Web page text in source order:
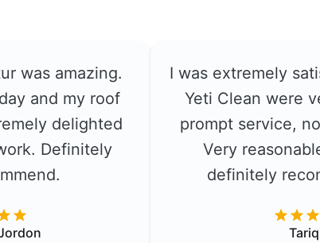
was amazing.
and my roof
delighted
Definitely
I was extremely
Yeti Clean were
prompt service,
Very
definitely